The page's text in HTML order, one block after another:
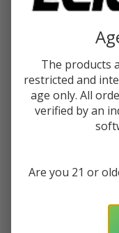
Write Review Ask
Tobacco
Pods
(Pack of
6) Pre-
jul-pod-6pk-
STRENGTH:*
The products
restricted and
age only. All
verified by an
Are you 21 or